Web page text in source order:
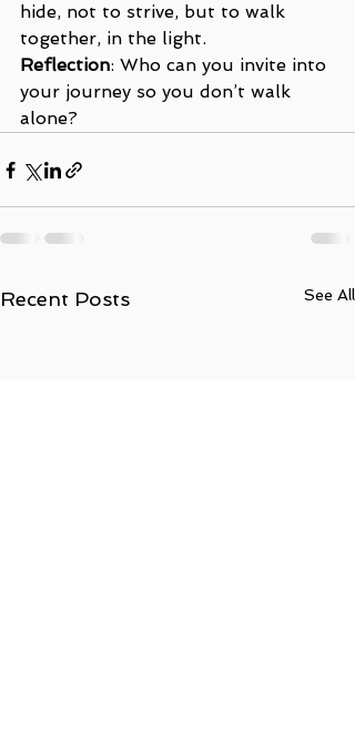
hide, not to strive, but to walk
together, in the light.
Reflection: Who can you invite into
your journey so you don’t walk
alone?
Recent Posts See All